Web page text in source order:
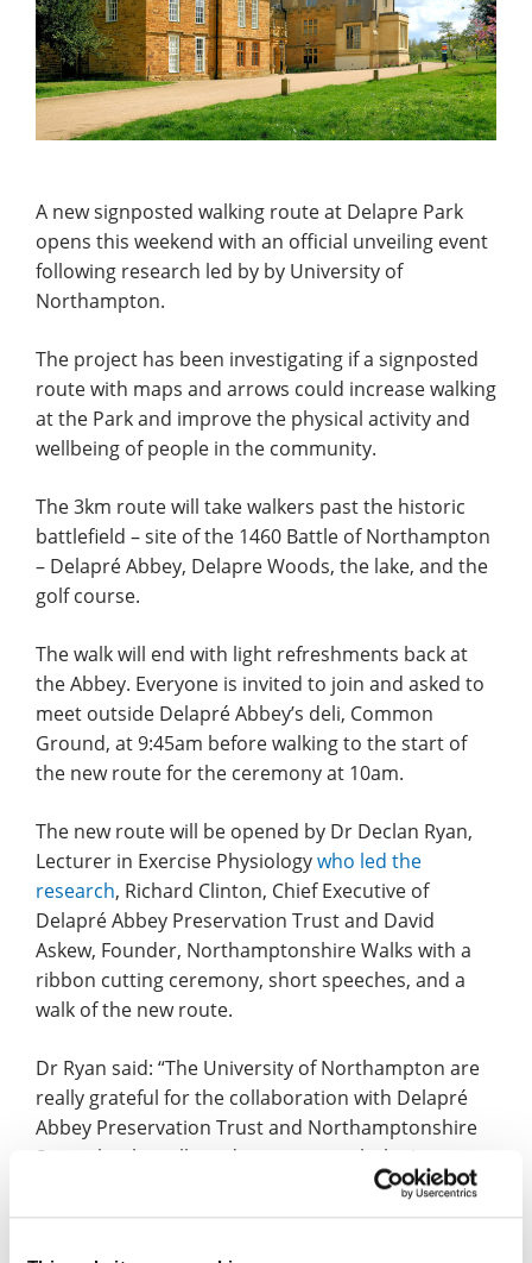
A new signposted walking route at Delapre Park
opens this weekend with an official unveiling event
following research led by by University of
Northampton.
The project has been investigating if a signposted
route with maps and arrows could increase walking
at the Park and improve the physical activity and
wellbeing of people in the community.
The 3km route will take walkers past the historic
battlefield – site of the 1460 Battle of Northampton
– Delapré Abbey, Delapre Woods, the lake, and the
golf course.
The walk will end with light refreshments back at
the Abbey. Everyone is invited to join and asked to
meet outside Delapré Abbey’s deli, Common
Ground, at 9:45am before walking to the start of
the new route for the ceremony at 10am.
The new route will be opened by Dr Declan Ryan,
Lecturer in Exercise Physiologywho led the
research, Richard Clinton, Chief Executive of
Delapré Abbey Preservation Trust and David
Askew, Founder, Northamptonshire Walks with a
ribbon cutting ceremony, short speeches, and a
walk of the new route.
Dr Ryan said: “The University of Northampton are
really grateful for the collaboration with Delapré
Abbey Preservation Trust and Northamptonshire
Sport that has allowed us to research the impact
that walking route signage can have on the public’s
participation in physical activity and engagement